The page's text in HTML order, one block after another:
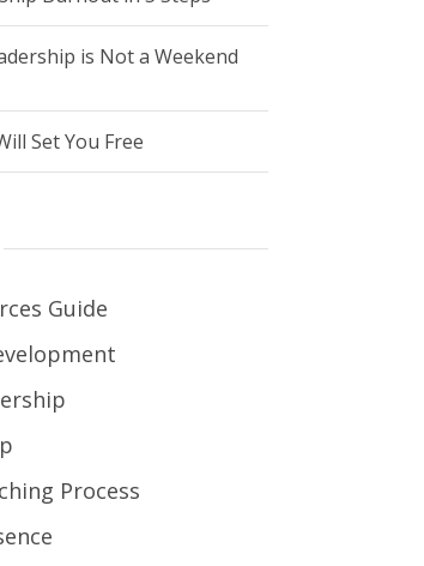
is Not a Weekend
Set You Free
Guide
Process